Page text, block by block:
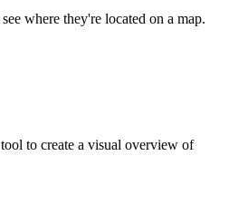
where they're located on a map.
to create a visual overview of